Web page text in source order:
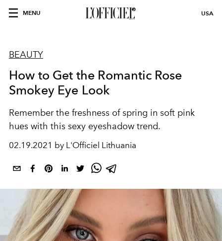
MENU USA
BEAUTY
How to Get the Romantic Rose
Smokey Eye Look
Remember the freshness of spring in soft pink
hues with this sexy eyeshadow trend.
02.19.2021 by L'Officiel Lithuania